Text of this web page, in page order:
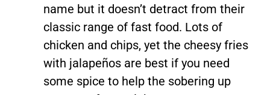
name but it doesn’t detract from their
classic range of fast food. Lots of
chicken and chips, yet the cheesy fries
with jalapeños are best if you need
some spice to help the sobering up